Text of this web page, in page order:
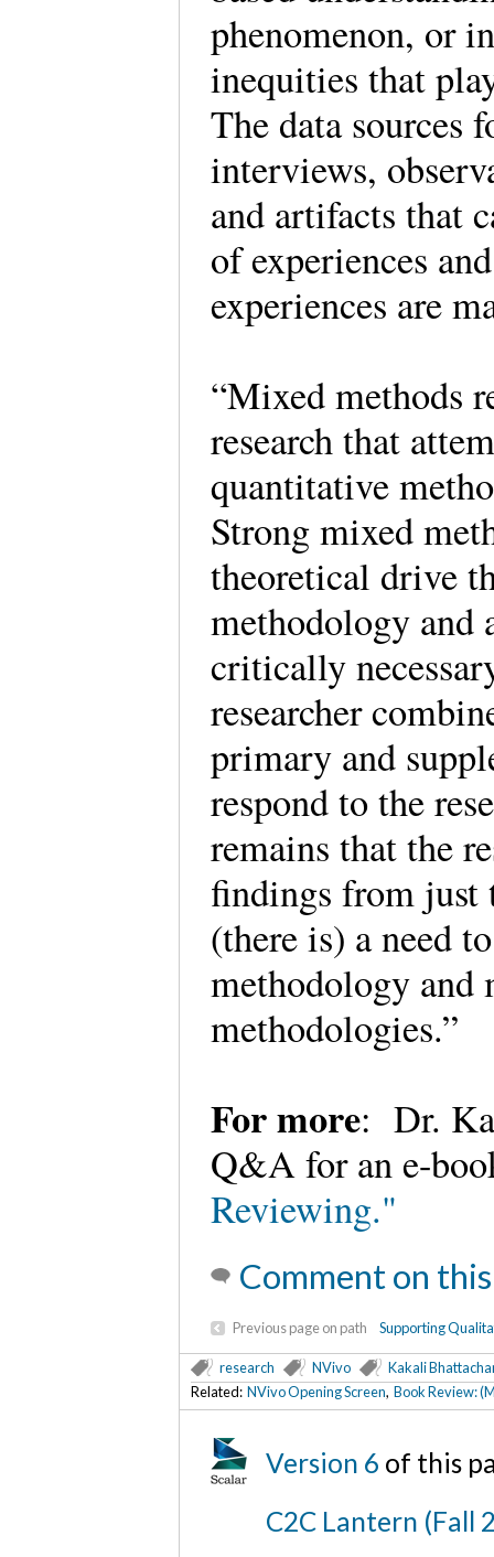
phenomenon, or
inequities that
The data sources
interviews,
and artifacts that
of experiences
experiences are
“Mixed methods
research that
quantitative
Strong mixed
theoretical drive
methodology and
critically
researcher
primary and
respond to the
remains that the
findings from just
(there is) a need
methodology
methodologies.”
For more: Dr.
Q&A for an e-
Reviewing."
Comment on
Previous page on path Supporting
research NVivo
Kakali
Related: NVivo Opening Screen, Book Review:
Version 6 of this
C2C Lantern (Fall